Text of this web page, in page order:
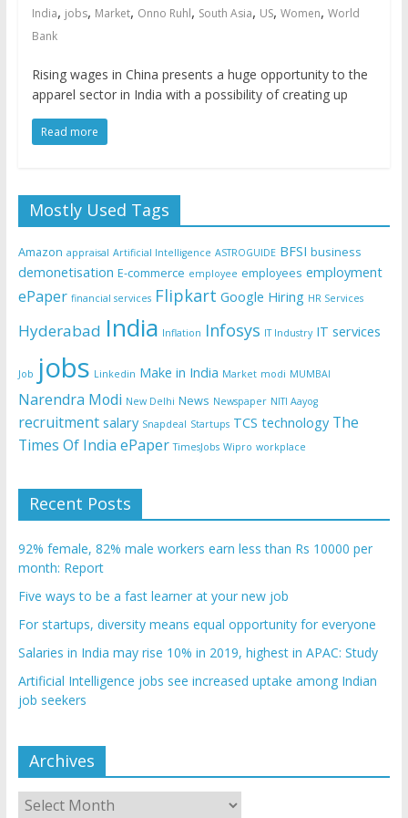
India, jobs, Market, Onno Ruhl, South Asia, US, Women, World
Bank
Rising wages in China presents a huge opportunity to the
apparel sector in India with a possibility of creating up
Read more
Mostly Used Tags
Amazon appraisal Artificial Intelligence ASTROGUIDE BFSI business
demonetisation E-commerce employee employees employment
ePaper financial services Flipkart Google Hiring HR Services
Hyderabad India Inflation Infosys IT Industry IT services
Job jobs Linkedin Make in India Market modi MUMBAI
Narendra Modi New Delhi News Newspaper NITI Aayog
recruitment salary Snapdeal Startups TCS technology The
Times Of India ePaper TimesJobs Wipro workplace
Recent Posts
92% female, 82% male workers earn less than Rs 10000 per
month: Report
Five ways to be a fast learner at your new job
For startups, diversity means equal opportunity for everyone
Salaries in India may rise 10% in 2019, highest in APAC: Study
Artificial Intelligence jobs see increased uptake among Indian
job seekers
Archives
Archives